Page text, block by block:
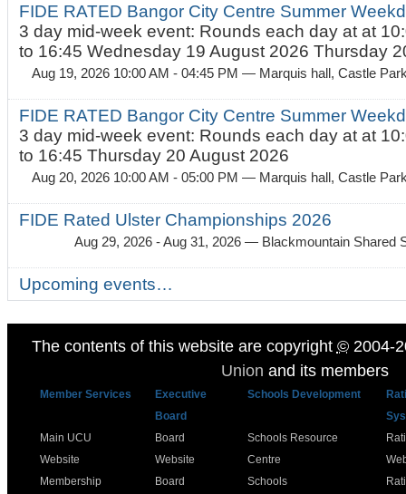
FIDE RATED Bangor City Centre Summer
3 day mid-week event: Rounds each day at at
to 16:45 Wednesday 19 August 2026 Thursday
Aug 19, 2026 10:00 AM - 04:45 PM — Marquis hall, Castle
FIDE RATED Bangor City Centre Summer
3 day mid-week event: Rounds each day at at
to 16:45 Thursday 20 August 2026
Aug 20, 2026 10:00 AM - 05:00 PM — Marquis hall, Castle
FIDE Rated Ulster Championships 2026
Aug 29, 2026 - Aug 31, 2026 — Blackmountain Shared
Upcoming events…
The contents of this website are copyright ©2004-
Union and its members
Member Services
Executive
Board
Schools Development
Main UCU
Website
Membership
Board
Website
Board
Schools Resource
Centre
Schools